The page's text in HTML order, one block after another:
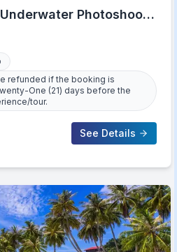
Photoshoot
refunded if the booking is
One (21) days before the
tour.
See Details